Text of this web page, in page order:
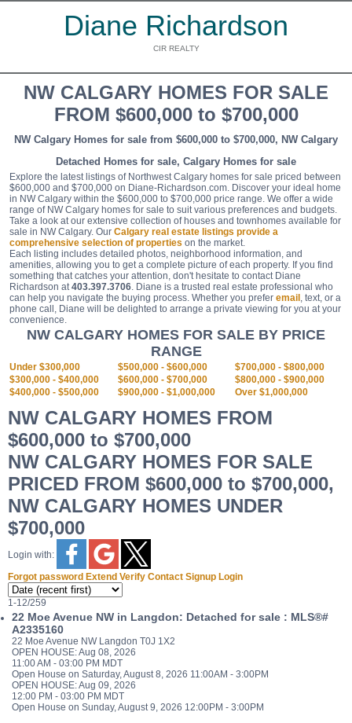
Diane Richardson
CIR REALTY
NW CALGARY HOMES FOR SALE
FROM $600,000 to $700,000
NW Calgary Homes for sale from $600,000 to $700,000, NW Calgary
Detached Homes for sale, Calgary Homes for sale
Explore the latest listings of Northwest Calgary homes for sale priced between
$600,000 and $700,000 on Diane-Richardson.com. Discover your ideal home
in NW Calgary within the $600,000 to $700,000 price range. We offer a wide
range of NW Calgary homes for sale to suit various preferences and budgets.
Take a look at our extensive collection of houses and townhomes available for
sale in NW Calgary. Our Calgary real estate listings provide a
comprehensive selection of properties on the market.
Each listing includes detailed photos, neighborhood information, and
amenities, allowing you to get a complete picture of each property. If you find
something that catches your attention, don't hesitate to contact Diane
Richardson at403.397.3706. Diane is a trusted real estate professional who
can help you navigate the buying process. Whether you prefer email , text, or a
phone call, Diane will be delighted to arrange a private viewing for you at your
convenience.
NW CALGARY HOMES FOR SALE BY PRICE
RANGE
Under $300,000 $500,000 - $600,000
$700,000 - $800,000
$300,000 - $400,000
$600,000 - $700,000
$800,000 - $900,000
$400,000 - $500,000
$900,000 - $1,000,000 Over $1,000,000
NW CALGARY HOMES FROM
$600,000 to $700,000
NW CALGARY HOMES FOR SALE
PRICED FROM $600,000 to $700,000,
NW CALGARY HOMES UNDER
$700,000
Login with:
Forgot password Extend Verify Contact Signup Login
1-12/259
22 Moe Avenue NW in Langdon: Detached for sale : MLS®#
A2335160
22 Moe Avenue NW Langdon T0J 1X2
OPEN HOUSE: Aug 08, 2026
11:00 AM - 03:00 PM MDT
Open House on Saturday, August 8, 2026 11:00AM - 3:00PM
OPEN HOUSE: Aug 09, 2026
12:00 PM - 03:00 PM MDT
Open House on Sunday, August 9, 2026 12:00PM - 3:00PM